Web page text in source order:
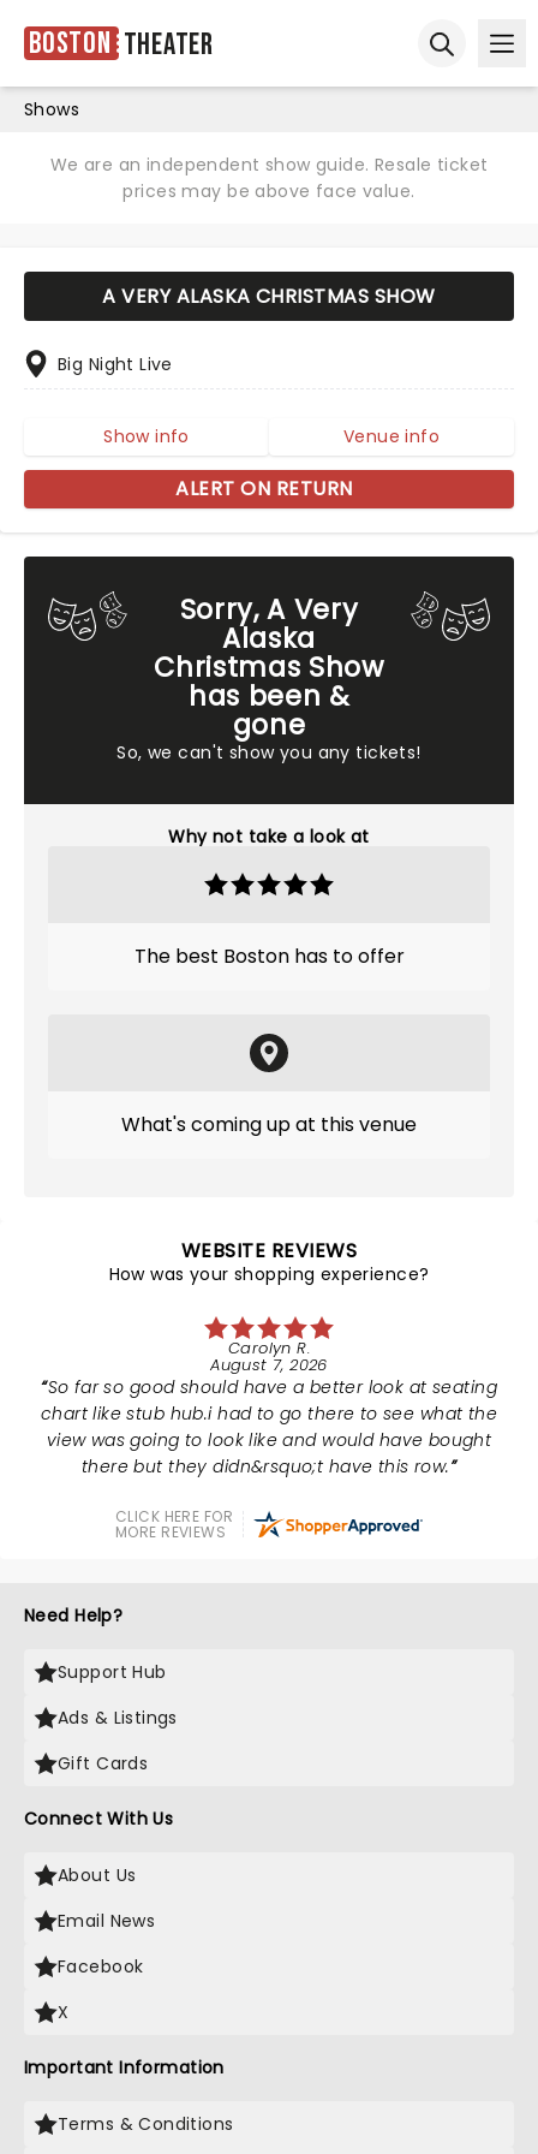
Boston Theater
Shows
We are an independent show guide. Resale ticket
prices may be above face value.
Sorry, A Very
Alaska
Christmas Show
has been &
gone
So, we can't show you any tickets!
Why not take a look at
The best Boston has to offer
What's coming up at this venue
A VERY ALASKA CHRISTMAS SHOW
Big Night Live
Show info Venue info
ALERT ON RETURN
WEBSITE REVIEWS
How was your shopping experience?
Carolyn R.
August 7, 2026
So far so good should have a better look at seating
chart like stub hub.i had to go there to see what the
view was going to look like and would have bought
there but they didn&rsquo;t have this row.
CLICK HERE FOR
MORE REVIEWS
Need Help?
Support Hub
Ads & Listings
Gift Cards
Connect With Us
About Us
Email News
Facebook
X
Important Information
Terms & Conditions